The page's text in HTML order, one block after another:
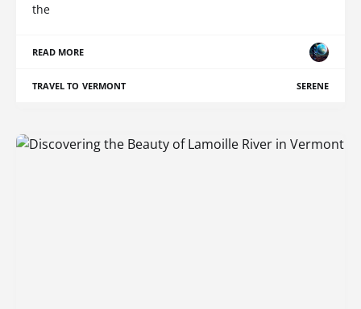
the
READ MORE
TRAVEL TO VERMONT SERENE